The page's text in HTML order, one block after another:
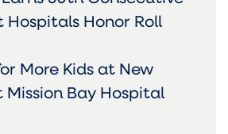
Hospitals Honor Roll
More Kids at New
Mission Bay Hospital